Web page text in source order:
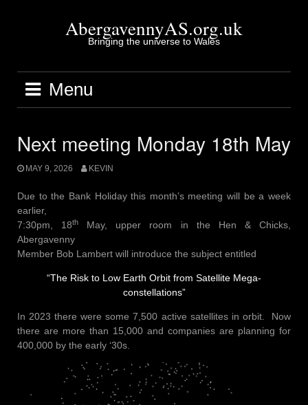
AbergavennyAS.org.uk
Bringing the universe to Wales
Menu
Next meeting Monday 18th May
MAY 9, 2026 KEVIN
Due to the Bank Holiday this month’s meeting will be a week
earlier,
7:30pm, 18th
May, upper room in the Hen & Chicks,
Abergavenny
Member Bob Lambert will introduce the subject entitled
“The Risk to Low Earth Orbit from Satellite Mega-
constellations”
In 2023 there were some 7,500 active satellites in orbit. Now
there are more than 15,000 and companies are planning for
400,000 by the early ‘30s.